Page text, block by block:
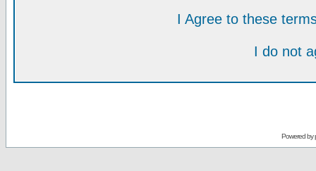
I Agree to these
I do not
Powered by